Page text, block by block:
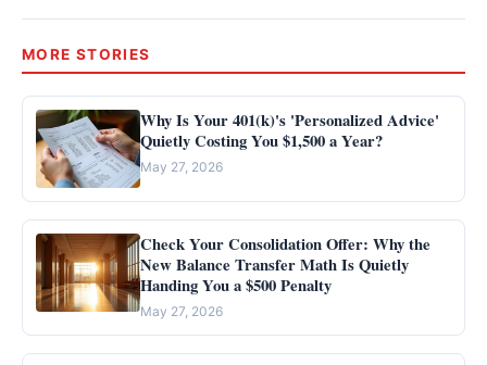
MORE STORIES
Why Is Your 401(k)'s 'Personalized Advice'
Quietly Costing You $1,500 a Year?
May 27, 2026
Check Your Consolidation Offer: Why the
New Balance Transfer Math Is Quietly
Handing You a $500 Penalty
May 27, 2026